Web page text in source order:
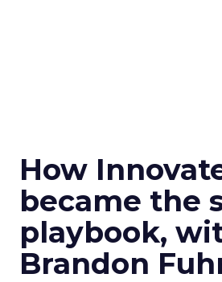
How
became the
playbook,
Brandon